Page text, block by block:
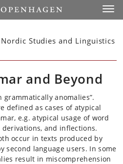
Studies and Linguistics
and Beyond
grammatically anomalies”.
defined as cases of atypical
e.g. atypical usage of word
derivations, and inflections.
occur in texts produced by
second language users. In some
result in miscomprehension